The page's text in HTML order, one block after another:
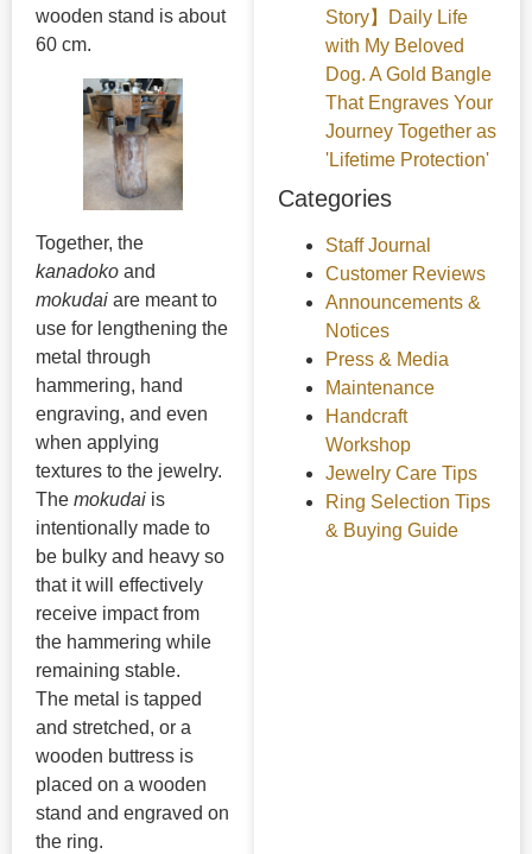
wooden stand is about
60 cm.
Together, the
kanadoko and
mokudai are meant to
use for lengthening the
metal through
hammering, hand
engraving, and even
when applying
textures to the jewelry.
The mokudai is
intentionally made to
be bulky and heavy so
that it will effectively
receive impact from
the hammering while
remaining stable.
The metal is tapped
and stretched, or a
wooden buttress is
placed on a wooden
stand and engraved on
the ring.
Story】Daily Life
with My Beloved
Dog. A Gold Bangle
That Engraves Your
Journey Together as
'Lifetime Protection'
Categories
Staff Journal
Customer Reviews
Announcements &
Notices
Press & Media
Maintenance
Handcraft
Workshop
Jewelry Care Tips
Ring Selection Tips
& Buying Guide